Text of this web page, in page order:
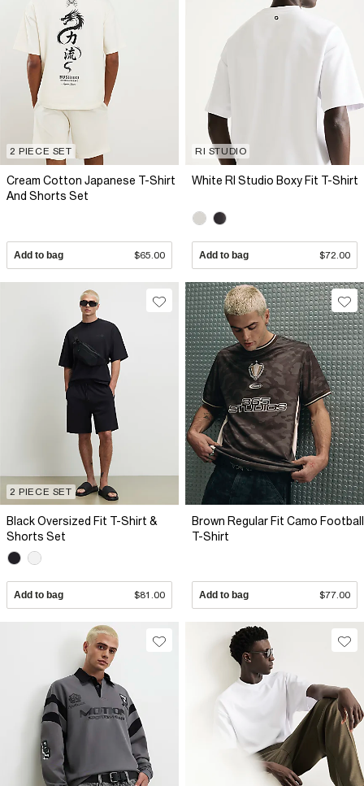
2 PIECE SET
Cream Cotton Japanese T-Shirt
And Shorts Set
Add to bag $65.00
RI STUDIO
White RI Studio Boxy Fit T-Shirt
Add to bag $72.00
2 PIECE SET
Black Oversized Fit T-Shirt &
Shorts Set
Add to bag $81.00
Brown Regular Fit Camo Football
T-Shirt
Add to bag $77.00